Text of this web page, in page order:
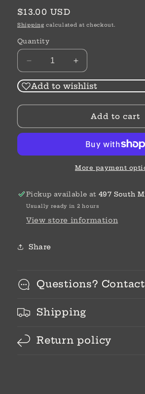
Regular
price
$13.00 USD
Shipping calculated at checkout.
Quantity
Decrease
quantity
for
Teacher
Increase
quantity
for
Teacher
Charm
Add to wishlist
Add to cart
More payment
Pickup available at 497 South
Usually ready in 2 hours
View store information
Share
Questions?
Shipping
Return policy